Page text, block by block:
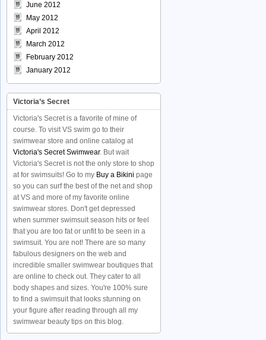
June 2012
May 2012
April 2012
March 2012
February 2012
January 2012
Victoria’s Secret
Victoria's Secret is a favorite of mine of
course. To visit VS swim go to their
swimwear store and online catalog at
Victoria's Secret Swimwear. But wait
Victoria's Secret is not the only store to shop
at for swimsuits! Go to my Buy a Bikini page
so you can surf the best of the net and shop
at VS and more of my favorite online
swimwear stores. Don't get depressed
when summer swimsuit season hits or feel
that you are too fat or unfit to be seen in a
swimsuit. You are not! There are so many
fabulous designers on the web and
incredible smaller swimwear boutiques that
are online to check out. They cater to all
body shapes and sizes. You're 100% sure
to find a swimsuit that looks stunning on
your figure after reading through all my
swimwear beauty tips on this blog.